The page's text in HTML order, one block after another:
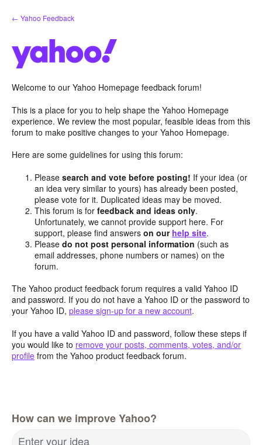
Skip
to
← Yahoo Feedback
Welcome to our Yahoo Homepage feedback forum!
This is a place for you to help shape the Yahoo Homepage
experience. We review the most popular, feasible ideas from this
forum to make positive changes to your Yahoo Homepage.
Here are some guidelines for using this forum:
Pleasesearch and vote before posting! If your idea (or
an idea very similar to yours) has already been posted,
please vote for it. Duplicated ideas may be moved.
This forum is forfeedback and ideas only.
Unfortunately, we cannot provide support here. For
support, please find answerson our help site.
Pleasedo not post personal information (such as
email addresses, phone numbers or names) on the
forum.
The Yahoo product feedback forum requires a valid Yahoo ID
and password. If you do not have a Yahoo ID or the password to
your Yahoo ID, please sign-up for a new account.
If you have a valid Yahoo ID and password, follow these steps if
you would like to remove your posts, comments, votes, and/or
profile from the Yahoo product feedback forum.
How can we improve Yahoo?
Enter your idea